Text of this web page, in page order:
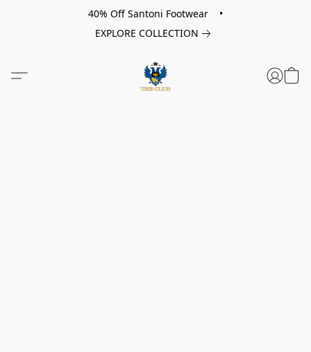
40% Off Santoni Footwear •
EXPLORE COLLECTION